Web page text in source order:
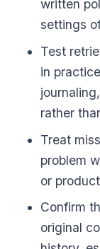
written
settings
Test
in
rather
Treat
problem
or
Confirm
original